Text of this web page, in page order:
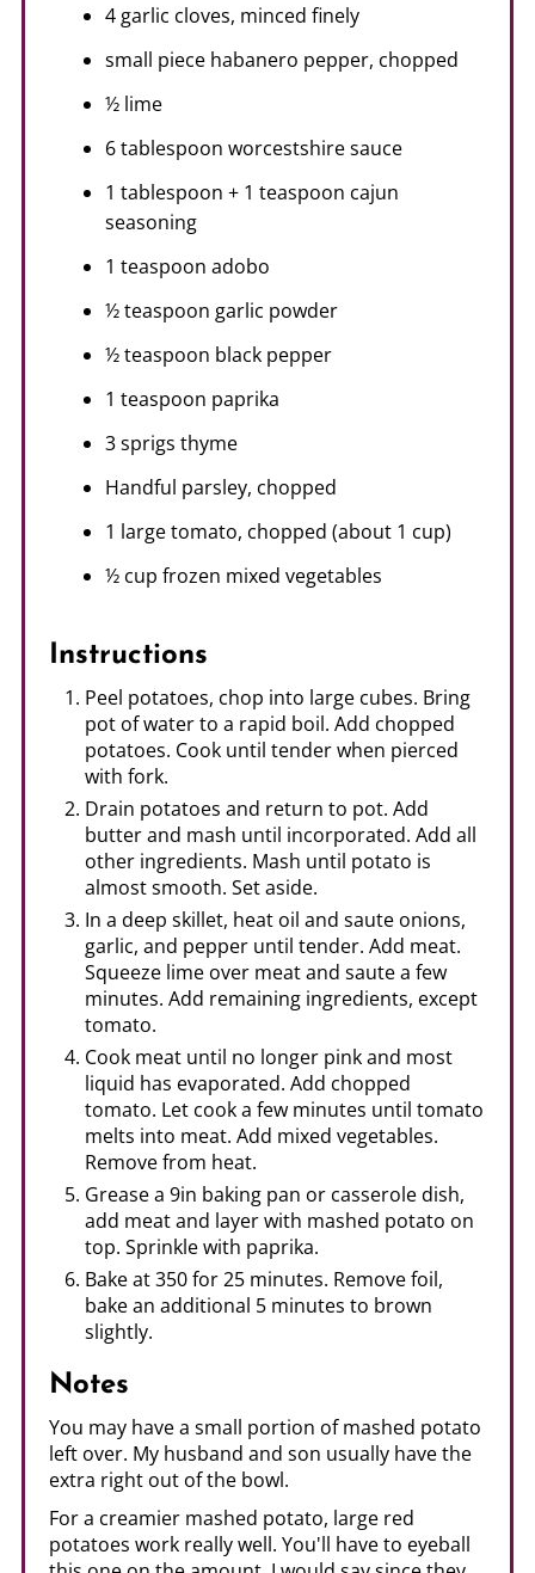
4 garlic cloves, minced finely
small piece habanero pepper, chopped
½ lime
6 tablespoon worcestshire sauce
1 tablespoon + 1 teaspoon cajun
seasoning
1 teaspoon adobo
½ teaspoon garlic powder
½ teaspoon black pepper
1 teaspoon paprika
3 sprigs thyme
Handful parsley, chopped
1 large tomato, chopped (about 1 cup)
½ cup frozen mixed vegetables
Instructions
Peel potatoes, chop into large cubes. Bring
pot of water to a rapid boil. Add chopped
potatoes. Cook until tender when pierced
with fork.
Drain potatoes and return to pot. Add
butter and mash until incorporated. Add all
other ingredients. Mash until potato is
almost smooth. Set aside.
In a deep skillet, heat oil and saute onions,
garlic, and pepper until tender. Add meat.
Squeeze lime over meat and saute a few
minutes. Add remaining ingredients, except
tomato.
Cook meat until no longer pink and most
liquid has evaporated. Add chopped
tomato. Let cook a few minutes until tomato
melts into meat. Add mixed vegetables.
Remove from heat.
Grease a 9in baking pan or casserole dish,
add meat and layer with mashed potato on
top. Sprinkle with paprika.
Bake at 350 for 25 minutes. Remove foil,
bake an additional 5 minutes to brown
slightly.
Notes
You may have a small portion of mashed potato
left over. My husband and son usually have the
extra right out of the bowl.
For a creamier mashed potato, large red
potatoes work really well. You'll have to eyeball